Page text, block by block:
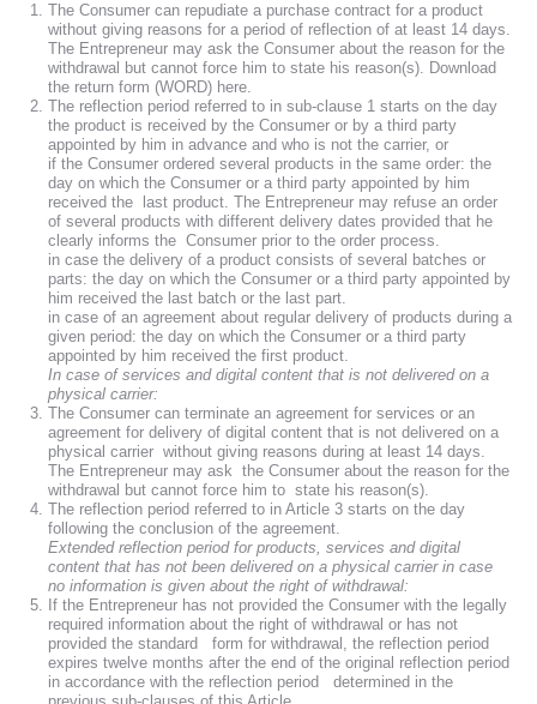
The Consumer can repudiate a purchase contract for a product
without giving reasons for a period of reflection of at least 14 days.
The Entrepreneur may ask the Consumer about the reason for the
withdrawal but cannot force him to state his reason(s). Download
the return form (WORD) here.
The reflection period referred to in sub-clause 1 starts on the day
the product is received by the Consumer or by a third party
appointed by him in advance and who is not the carrier, or
if the Consumer ordered several products in the same order: the
day on which the Consumer or a third party appointed by him
received the last product. The Entrepreneur may refuse an order
of several products with different delivery dates provided that he
clearly informs the Consumer prior to the order process.
in case the delivery of a product consists of several batches or
parts: the day on which the Consumer or a third party appointed by
him received the last batch or the last part.
in case of an agreement about regular delivery of products during a
given period: the day on which the Consumer or a third party
appointed by him received the first product.
In case of services and digital content that is not delivered on a
physical carrier:
The Consumer can terminate an agreement for services or an
agreement for delivery of digital content that is not delivered on a
physical carrier without giving reasons during at least 14 days.
The Entrepreneur may ask the Consumer about the reason for the
withdrawal but cannot force him to state his reason(s).
The reflection period referred to in Article 3 starts on the day
following the conclusion of the agreement.
Extended reflection period for products, services and digital
content that has not been delivered on a physical carrier in case
no information is given about the right of withdrawal:
If the Entrepreneur has not provided the Consumer with the legally
required information about the right of withdrawal or has not
provided the standard form for withdrawal, the reflection period
expires twelve months after the end of the original reflection period
in accordance with the reflection period determined in the